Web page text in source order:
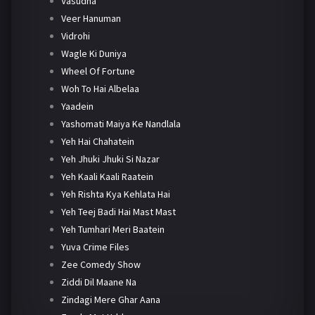
Veer Hanuman
Vidrohi
Wagle Ki Duniya
Wheel Of Fortune
Woh To Hai Albelaa
Yaadein
Yashomati Maiya Ke Nandlala
Yeh Hai Chahatein
Yeh Jhuki Jhuki Si Nazar
Yeh Kaali Kaali Raatein
Yeh Rishta Kya Kehlata Hai
Yeh Teej Badi Hai Mast Mast
Yeh Tumhari Meri Baatein
Yuva Crime Files
Zee Comedy Show
Ziddi Dil Maane Na
Zindagi Mere Ghar Aana